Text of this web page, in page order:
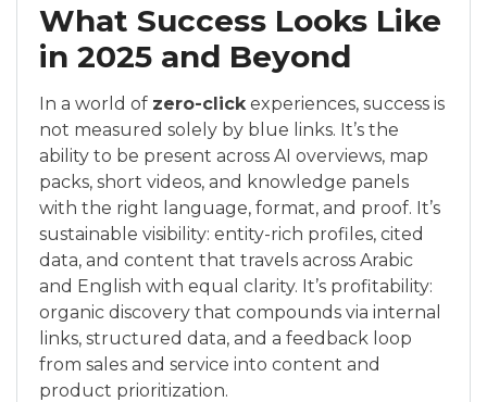
What Success Looks Like
in 2025 and Beyond
In a world of zero-clickexperiences, success is
not measured solely by blue links. It’s the
ability to be present across AI overviews, map
packs, short videos, and knowledge panels
with the right language, format, and proof. It’s
sustainable visibility: entity-rich profiles, cited
data, and content that travels across Arabic
and English with equal clarity. It’s profitability:
organic discovery that compounds via internal
links, structured data, and a feedback loop
from sales and service into content and
product prioritization.